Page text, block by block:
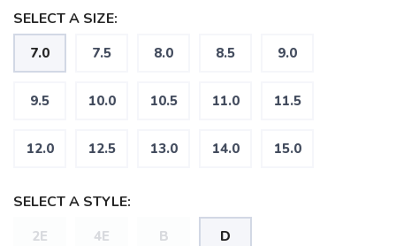
SELECT A SIZE:
7.0 7.5 8.0 8.5 9.0
9.5 10.0 10.5 11.0 11.5
12.0 12.5 13.0 14.0 15.0
SELECT A STYLE:
2E 4E B D